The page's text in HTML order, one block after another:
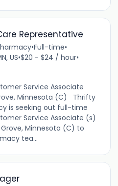
Representative
•Full-time•
US•$20 - $24 / hour•
Service Associate
Minnesota (C) Thrifty
is seeking out full-time
Service Associate (s)
Minnesota (C) to
tea...